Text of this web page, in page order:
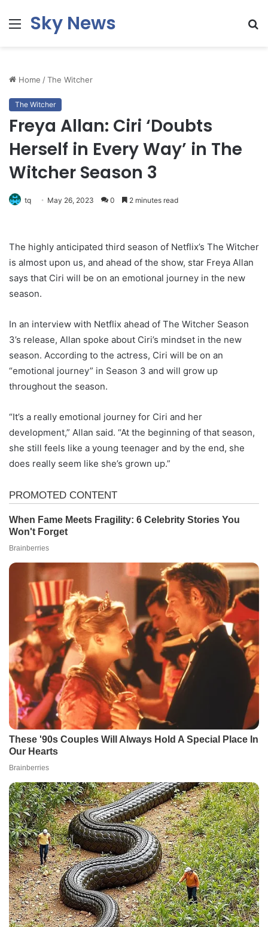
MenuSky News
Home /The Witcher
The Witcher
Freya Allan: Ciri ‘Doubts
Herself in Every Way’ in The
Witcher Season 3
tq May 26, 2023 0 2 minutes read
The highly anticipated third season of Netflix’s The Witcher
is almost upon us, and ahead of the show, star Freya Allan
says that Ciri will be on an emotional journey in the new
season.
In an interview with Netflix ahead of The Witcher Season
3’s release, Allan spoke about Ciri’s mindset in the new
season. According to the actress, Ciri will be on an
“emotional journey” in Season 3 and will grow up
throughout the season.
“It’s a really emotional journey for Ciri and her
development,” Allan said. “At the beginning of that season,
she still feels like a young teenager and by the end, she
does really seem like she’s grown up.”